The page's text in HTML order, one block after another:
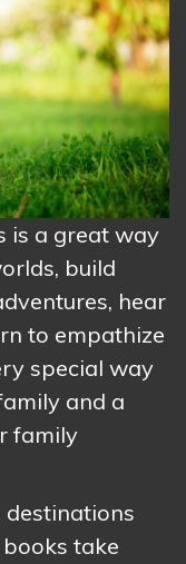
is a great way
build
hear
to empathize
special way
and a
family
destinations
take